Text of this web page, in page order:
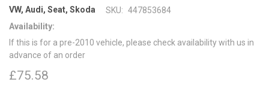
VW, Audi, Seat, Skoda SKU: 447853684
Availability:
If this is for a pre-2010 vehicle, please check availability with us in
advance of an order
£75.58